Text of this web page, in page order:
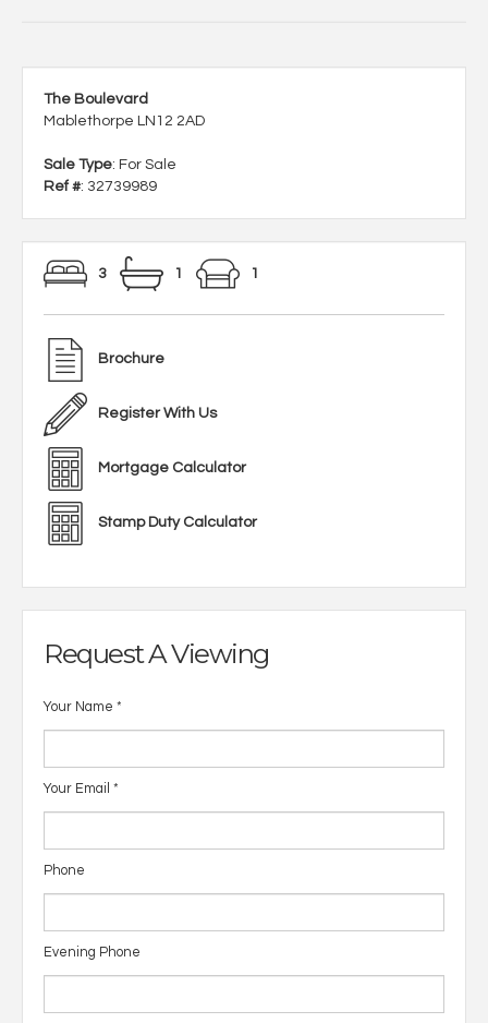
The Boulevard
Mablethorpe LN12 2AD
Sale Type: For Sale
Ref #: 32739989
3 1 1
Brochure
Register With Us
Mortgage Calculator
Stamp Duty Calculator
Request A Viewing
Your Name *
Your Email *
Phone
Evening Phone